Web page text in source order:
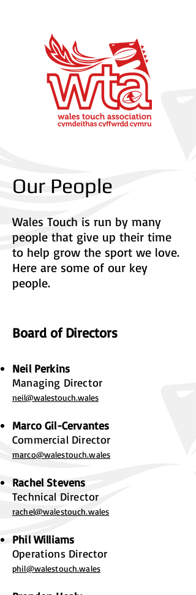
Our People
Wales Touch is run by many
people that give up their time
to help grow the sport we love.
Here are some of our key
people.
Board of Directors
Neil Perkins
Managing Director
neil@walestouch.wales
Marco Gil-Cervantes
Commercial Director
marco@walestouch.wales
Rachel Stevens
Technical Director
rachel@walestouch.wales
Phil Williams
Operations Director
phil@walestouch.wales